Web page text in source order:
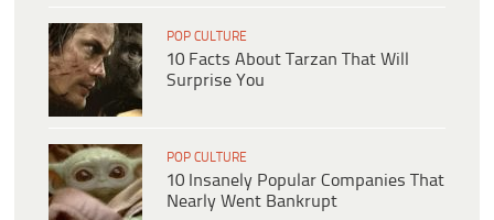
POP CULTURE
10 Facts About Tarzan That Will
Surprise You
POP CULTURE
10 Insanely Popular Companies That
Nearly Went Bankrupt